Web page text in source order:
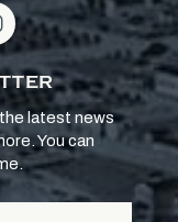
latest news
You can